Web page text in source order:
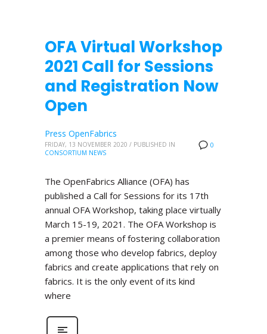
OFA Virtual Workshop
2021 Call for Sessions
and Registration Now
Open
0
Press OpenFabrics
FRIDAY, 13 NOVEMBER 2020 / PUBLISHED IN
CONSORTIUM NEWS
The OpenFabrics Alliance (OFA) has
published a Call for Sessions for its 17th
annual OFA Workshop, taking place virtually
March 15-19, 2021. The OFA Workshop is
a premier means of fostering collaboration
among those who develop fabrics, deploy
fabrics and create applications that rely on
fabrics. It is the only event of its kind
where